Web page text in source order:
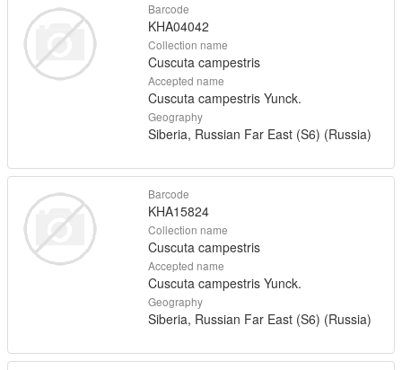
Barcode
KHA04042
Collection name
Cuscuta campestris
Accepted name
Cuscuta campestris Yunck.
Geography
Siberia, Russian Far East (S6) (Russia)
Barcode
KHA15824
Collection name
Cuscuta campestris
Accepted name
Cuscuta campestris Yunck.
Geography
Siberia, Russian Far East (S6) (Russia)